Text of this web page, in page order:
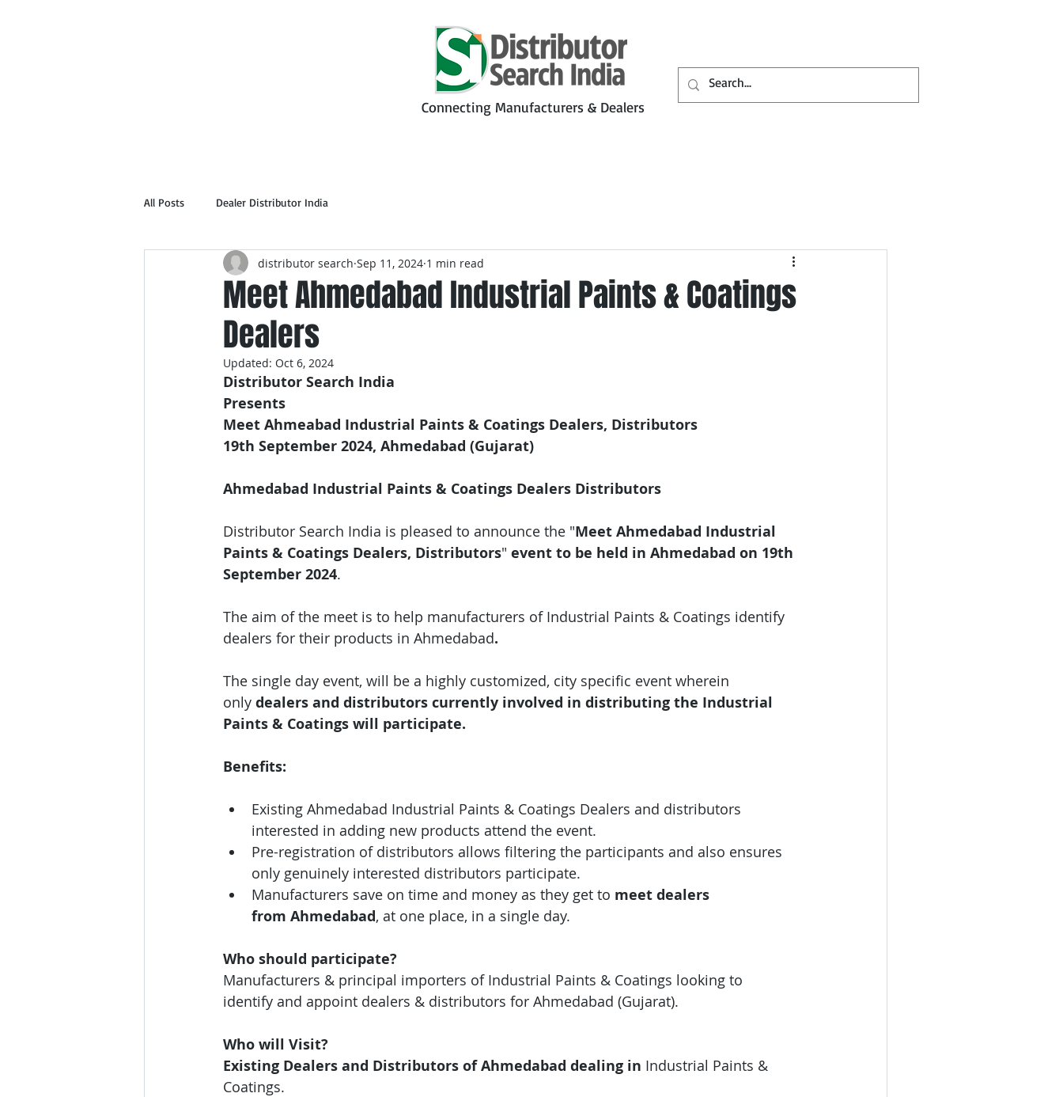
Connecting Manufacturers & Dealers
All Posts Dealer Distributor India
Meet Ahmedabad Industrial Paints & Coatings
Dealers
distributor search Sep 11, 2024 1 min read
Updated: Oct 6, 2024
Distributor Search India
Presents
Meet Ahmeabad Industrial Paints & Coatings Dealers, Distributors
19th September 2024, Ahmedabad (Gujarat)
Ahmedabad Industrial Paints & Coatings Dealers Distributors
Distributor Search India is pleased to announce the "Meet Ahmedabad Industrial
Paints & Coatings Dealers, Distributors" event to be held in Ahmedabad on 19th
September 2024.
The aim of the meet is to help manufacturers of Industrial Paints & Coatings identify
dealers for their products in Ahmedabad.
The single day event, will be a highly customized, city specific event wherein
only dealers and distributors currently involved in distributing the Industrial
Paints & Coatings will participate.
Benefits:
Existing Ahmedabad Industrial Paints & Coatings Dealers and distributors
interested in adding new products attend the event.
Pre-registration of distributors allows filtering the participants and also ensures
only genuinely interested distributors participate.
Manufacturers save on time and money as they get to meet dealers
from Ahmedabad, at one place, in a single day.
Who should participate?
Manufacturers & principal importers of Industrial Paints & Coatings looking to
identify and appoint dealers & distributors for Ahmedabad (Gujarat).
Who will Visit?
Existing Dealers and Distributors of Ahmedabad dealing in Industrial Paints &
Coatings.